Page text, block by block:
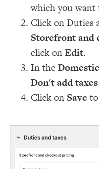
which you want
Click on Duties
Storefront and
click onEdit.
In the
Don't add taxes
Click on Save